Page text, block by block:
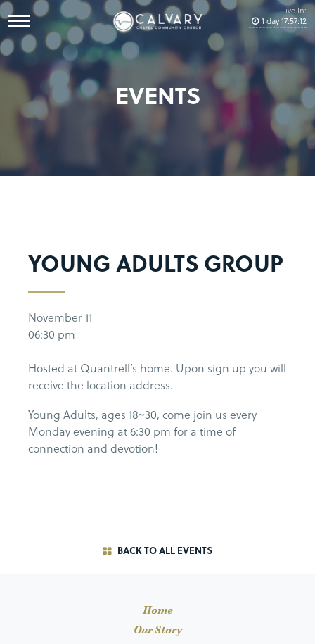
Live In:
1 day17:57:12
EVENTS
YOUNG ADULTS GROUP
November 11
06:30 pm
Hosted at Quantrell’s home. Upon sign up you will
receive the location address.
Young Adults, ages 18~30, come join us every
Monday evening at 6:30 pm for a time of
connection and devotion!
BACK TO ALL EVENTS
Home
Our Story